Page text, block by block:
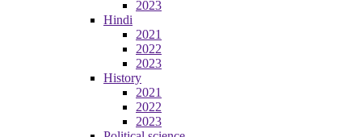
2023
Hindi
2021
2022
2023
History
2021
2022
2023